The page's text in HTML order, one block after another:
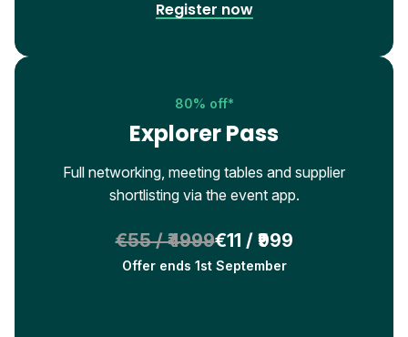
Register now
80% off*
Explorer Pass
Full networking, meeting tables and supplier
shortlisting via the event app.
€55 / ₹4999€11 / ₹999
Offer ends 1st September